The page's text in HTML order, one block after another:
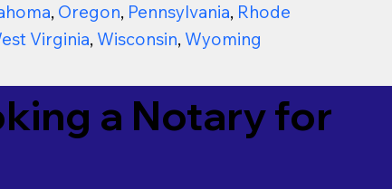
, Oregon, Pennsylvania, Rhode
Virginia, Wisconsin, Wyoming
a Notary for